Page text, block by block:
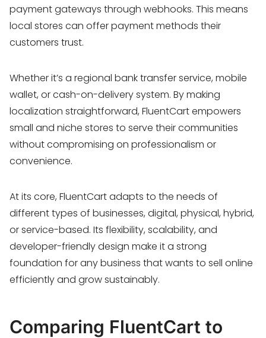
payment gateways through webhooks. This means
local stores can offer payment methods their
customers trust.
Whether it’s a regional bank transfer service, mobile
wallet, or cash-on-delivery system. By making
localization straightforward, FluentCart empowers
small and niche stores to serve their communities
without compromising on professionalism or
convenience.
At its core, FluentCart adapts to the needs of
different types of businesses, digital, physical, hybrid,
or service-based. Its flexibility, scalability, and
developer-friendly design make it a strong
foundation for any business that wants to sell online
efficiently and grow sustainably.
Comparing FluentCart to